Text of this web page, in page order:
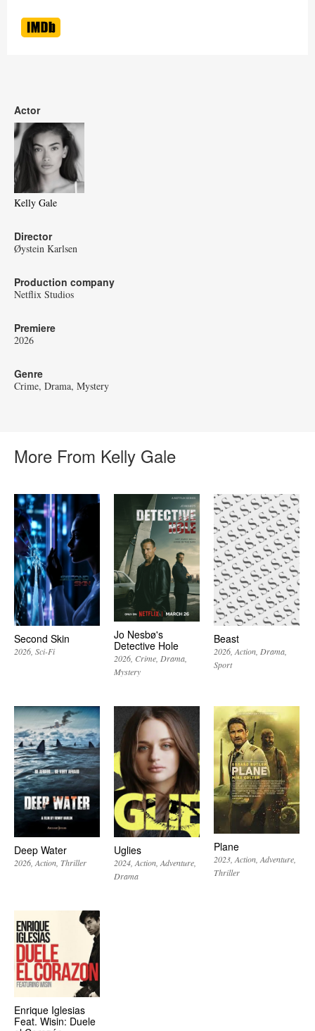
Actor
Kelly Gale
Director
Øystein Karlsen
Production company
Netflix Studios
Premiere
2026
Genre
Crime Drama Mystery
More From Kelly Gale
Second Skin
2026 Sci-Fi
Jo Nesbø's
Detective Hole
2026 Crime Drama
Mystery
Beast
2026 Action Drama
Sport
Deep Water
2026 Action Thriller
Uglies
2024 Action Adventure
Drama
Plane
2023 Action Adventure
Thriller
Enrique Iglesias
Feat. Wisin: Duele